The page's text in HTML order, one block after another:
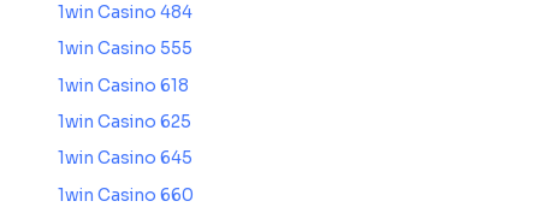
1win Casino 484
1win Casino 555
1win Casino 618
1win Casino 625
1win Casino 645
1win Casino 660